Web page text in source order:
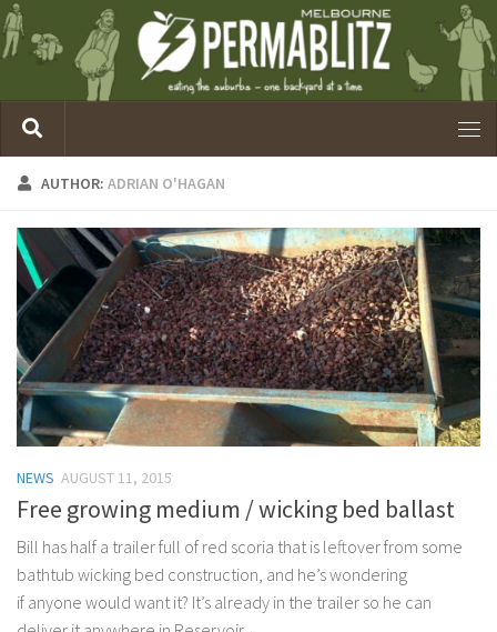
AUTHOR: ADRIAN O'HAGAN
NEWS AUGUST 11, 2015
Free growing medium / wicking bed ballast
Bill has half a trailer full of red scoria that is leftover from some
bathtub wicking bed construction, and he’s wondering
if anyone would want it? It’s already in the trailer so he can